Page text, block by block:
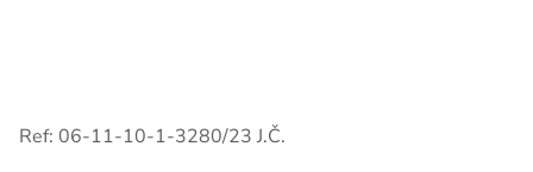
Ref: 06-11-10-1-3280/23 J.Č.